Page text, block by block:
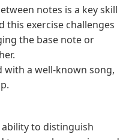
notes is a key skill
this exercise challenges
the base note or
with a well-known song,
to distinguish